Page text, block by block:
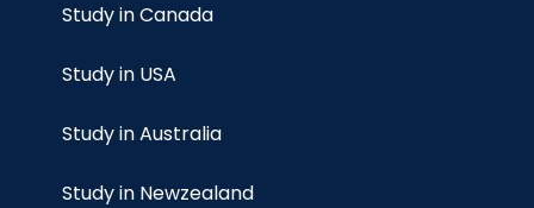
Study in Canada
Study in USA
Study in Australia
Study in Newzealand